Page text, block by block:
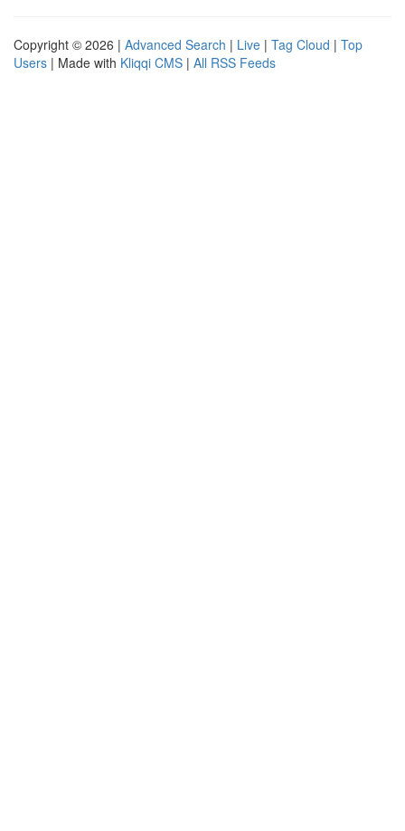
Copyright © 2026 | Advanced Search | Live | Tag Cloud | Top
Users | Made with Kliqqi CMS | All RSS Feeds